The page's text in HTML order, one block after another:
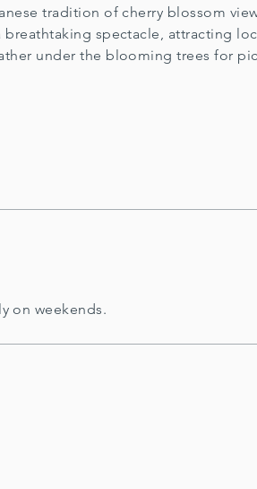
tradition of cherry blossom
breathtaking spectacle, attracting
under the blooming trees for
on weekends.